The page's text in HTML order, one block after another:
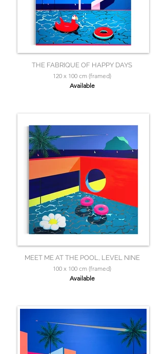
THE FABRIQUE OF HAPPY DAYS
120 x 100 cm (framed)
Available
MEET ME AT THE POOL, LEVEL NINE
100 x 100 cm (framed)
Available